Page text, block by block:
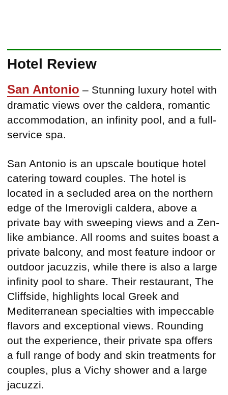
Hotel Review
San Antonio – Stunning luxury hotel with
dramatic views over the caldera, romantic
accommodation, an infinity pool, and a full-
service spa.
San Antonio is an upscale boutique hotel
catering toward couples. The hotel is
located in a secluded area on the northern
edge of the Imerovigli caldera, above a
private bay with sweeping views and a Zen-
like ambiance. All rooms and suites boast a
private balcony, and most feature indoor or
outdoor jacuzzis, while there is also a large
infinity pool to share. Their restaurant, The
Cliffside, highlights local Greek and
Mediterranean specialties with impeccable
flavors and exceptional views. Rounding
out the experience, their private spa offers
a full range of body and skin treatments for
couples, plus a Vichy shower and a large
jacuzzi.